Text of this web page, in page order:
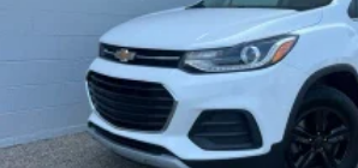
23.3 Gal. Fuel Tank
Single Stainless Steel Exhaust
Auto Locking Hubs
Double Wishbone Front
Multi-Link Rear Suspension w/Coil